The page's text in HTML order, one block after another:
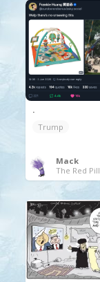
.
Trump
Mack
The Red Pill